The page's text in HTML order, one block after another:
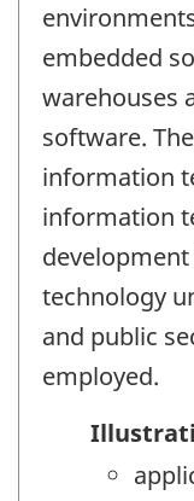
embedded
warehouses
software.
information
information
technology
and public
employed.